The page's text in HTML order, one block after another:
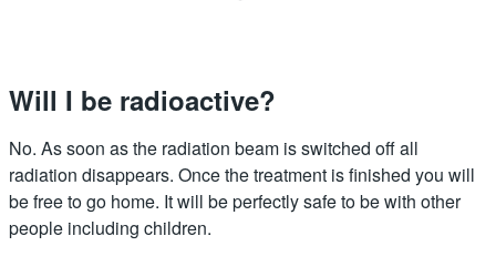
Will I be radioactive?
No. As soon as the radiation beam is switched off all
radiation disappears. Once the treatment is finished you will
be free to go home. It will be perfectly safe to be with other
people including children.